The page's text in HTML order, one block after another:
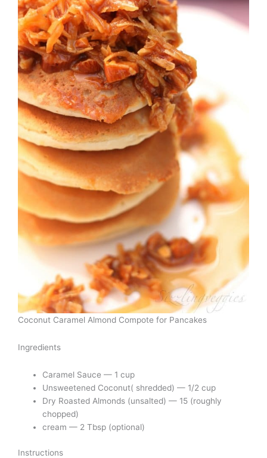
Coconut Caramel Almond Compote for Pancakes
Ingredients
Caramel Sauce — 1 cup
Unsweetened Coconut( shredded) — 1/2 cup
Dry Roasted Almonds (unsalted) — 15 (roughly
chopped)
cream — 2 Tbsp (optional)
Instructions